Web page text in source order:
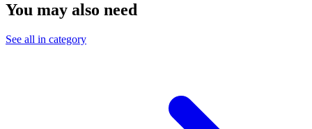
You may also need
See all in category